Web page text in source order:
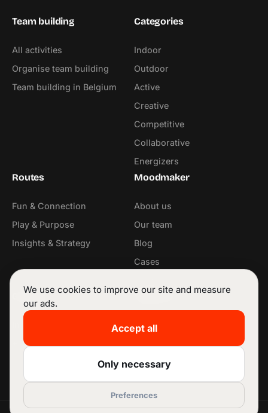
Team building
All activities
Organise team building
Team building in Belgium
Categories
Indoor
Outdoor
Active
Creative
Competitive
Collaborative
Energizers
Routes
Fun & Connection
Play & Purpose
Insights & Strategy
Moodmaker
About us
Our team
Blog
Cases
Contact
+32 53 42 68 11
Follow us
LinkedIn
Facebook
We use cookies to improve our site and measure
our ads.
Accept all
Only necessary
Preferences